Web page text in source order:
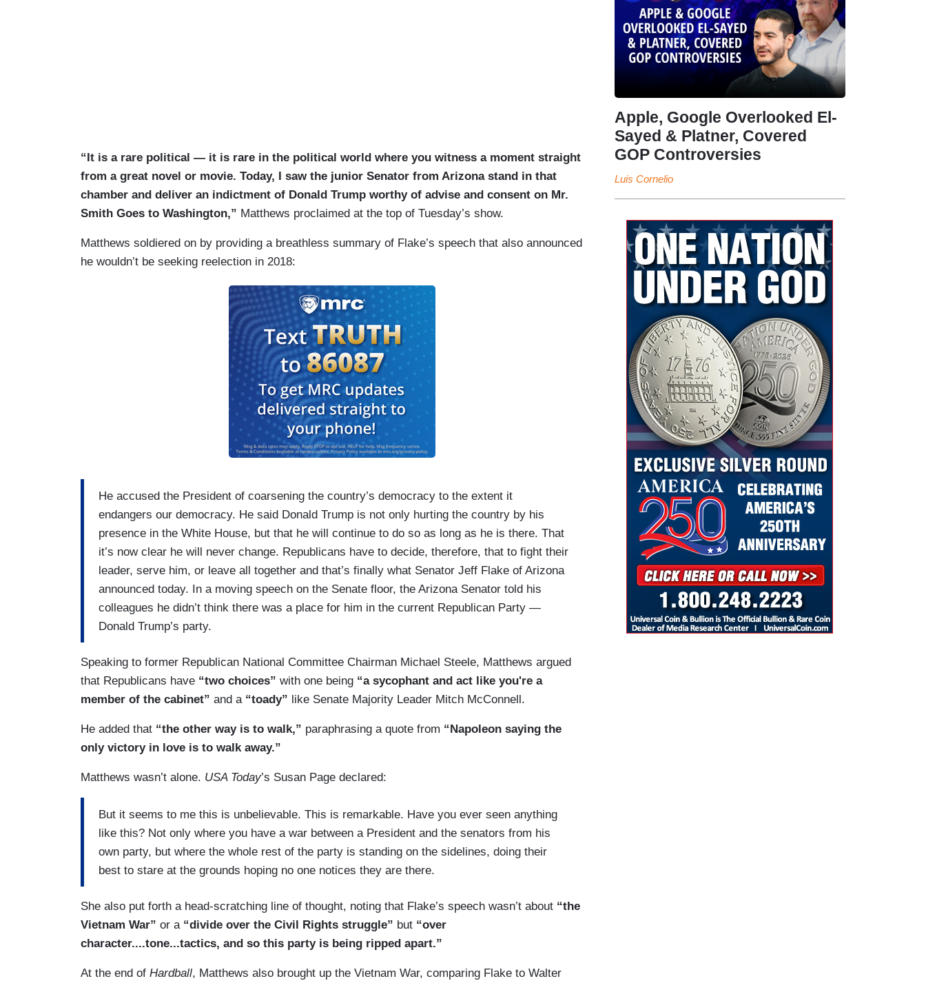
“It is a rare political — it is rare in the political world where you witness a moment straight
from a great novel or movie. Today, I saw the junior Senator from Arizona stand in that
chamber and deliver an indictment of Donald Trump worthy of advise and consent on Mr.
Smith Goes to Washington,” Matthews proclaimed at the top of Tuesday’s show.
Matthews soldiered on by providing a breathless summary of Flake’s speech that also announced
he wouldn’t be seeking reelection in 2018:
He accused the President of coarsening the country’s democracy to the extent it
endangers our democracy. He said Donald Trump is not only hurting the country by his
presence in the White House, but that he will continue to do so as long as he is there. That
it’s now clear he will never change. Republicans have to decide, therefore, that to fight their
leader, serve him, or leave all together and that’s finally what Senator Jeff Flake of Arizona
announced today. In a moving speech on the Senate floor, the Arizona Senator told his
colleagues he didn’t think there was a place for him in the current Republican Party —
Donald Trump’s party.
Speaking to former Republican National Committee Chairman Michael Steele, Matthews argued
that Republicans have “two choices” with one being “a sycophant and act like you're a
member of the cabinet” and a“toady” like Senate Majority Leader Mitch McConnell.
He added that “the other way is to walk,” paraphrasing a quote from “Napoleon saying the
only victory in love is to walk away.”
Matthews wasn’t alone. USA Today’s Susan Page declared:
But it seems to me this is unbelievable. This is remarkable. Have you ever seen anything
like this? Not only where you have a war between a President and the senators from his
own party, but where the whole rest of the party is standing on the sidelines, doing their
best to stare at the grounds hoping no one notices they are there.
She also put forth a head-scratching line of thought, noting that Flake’s speech wasn’t about “the
Vietnam War” or a “divide over the Civil Rights struggle” but “over
character....tone...tactics, and so this party is being ripped apart.”
At the end of Hardball, Matthews also brought up the Vietnam War, comparing Flake to Walter
Apple, Google Overlooked El-
Sayed & Platner, Covered
GOP Controversies
Luis Cornelio